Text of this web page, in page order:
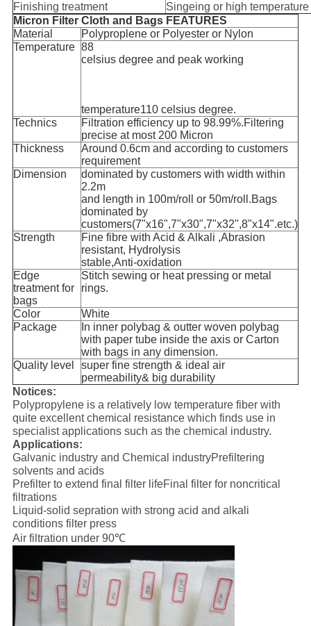
Finishing treatment
Singeing or high
Micron Filter Cloth and Bags FEATURES
Material
Polyproplene or Polyester or Nylon
Temperature 88
celsius degree and peak working
temperature110 celsius degree.
Technics
Filtration efficiency up to 98.99%.Filtering
precise at most 200 Micron
Thickness
Around 0.6cm and according to customers
requirement
Dimension
dominated by customers with width within
2.2m
and length in 100m/roll or 50m/roll.Bags
dominated by
customers(7"x16",7"x30",7"x32",8"x14".etc.)
Strength
Fine fibre with Acid & Alkali ,Abrasion
resistant, Hydrolysis
stable,Anti-oxidation
Edge
treatment for
bags
Stitch sewing or heat pressing or metal
rings.
Color
White
Package
In inner polybag & outter woven polybag
with paper tube inside the axis or Carton
with bags in any dimension.
Quality level
super fine strength & ideal air
permeability& big durability
Notices:
Polypropylene is a relatively low temperature fiber with
quite excellent chemical resistance which finds use in
specialist applications such as the chemical industry.
Applications:
Galvanic industry and Chemical industryPrefiltering
solvents and acids
Prefilter to extend final filter lifeFinal filter for noncritical
filtrations
Liquid-solid sepration with strong acid and alkali
conditions filter press
Air filtration under 90℃